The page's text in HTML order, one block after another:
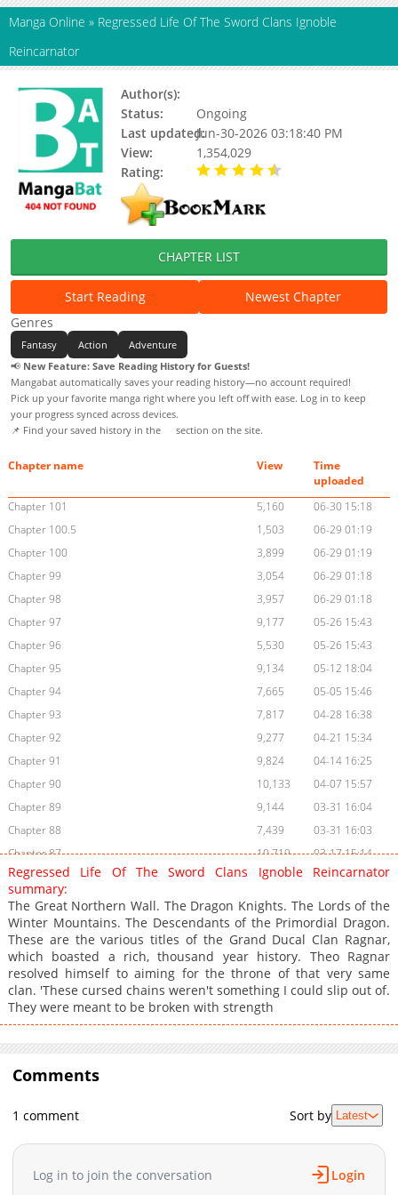
Manga Online » Regressed Life Of The Sword Clans Ignoble
Reincarnator
Author(s):
Status:
Ongoing
Last updated:Jun-30-2026 03:18:40 PM
View:
1,354,029
Rating:
CHAPTER LIST
Start Reading
Newest Chapter
Genres
Fantasy Action
Adventure
📢 New Feature: Save Reading History for Guests!
Mangabat automatically saves your reading history—no account required!
Pick up your favorite manga right where you left off with ease. Log in to keep
your progress synced across devices.
📌 Find your saved history in the
section on the site.
Chapter name View
Time
uploaded
Chapter 101
5,160
06-30 15:18
Chapter 100.5
1,503
06-29 01:19
Chapter 100
3,899
06-29 01:19
Chapter 99
3,054
06-29 01:18
Chapter 98
3,957
06-29 01:18
Chapter 97
9,177
05-26 15:43
Chapter 96
5,530
05-26 15:43
Chapter 95
9,134
05-12 18:04
Chapter 94
7,665
05-05 15:46
Chapter 93
7,817
04-28 16:38
Chapter 92
9,277
04-21 15:34
Chapter 91
9,824
04-14 16:25
Chapter 90
10,133
04-07 15:57
Chapter 89
9,144
03-31 16:04
Chapter 88
7,439
03-31 16:03
Chapter 87
10,719
03-17 15:14
Chapter 86
10,780
03-10 18:56
Chapter 85
12,346
03-03 15:50
Chapter 84
13,308
02-24 15:45
Chapter 83
13,138
02-17 15:16
Chapter 82
9,273
02-10 16:49
Chapter 81
8,682
02-03 15:29
Chapter 80
10,009
Chapter 77
Chapter 76
12-30 15:23
12-23 16:27
Chapter 74
Chapter 73
12-09 16:43
Regressed Life Of The Sword Clans Ignoble Reincarnator
summary:
The Great Northern Wall. The Dragon Knights. The Lords of the
Winter Mountains. The Descendants of the Primordial Dragon.
These are the various titles of the Grand Ducal Clan Ragnar,
which boasted a rich, thousand year history. Theo Ragnar
resolved himself to aiming for the throne of that very same
clan. 'These cursed chains weren't something I could slip out of.
They were meant to be broken with strength
Comments
1 comment Sort by Latest
Log in to join the conversation Login